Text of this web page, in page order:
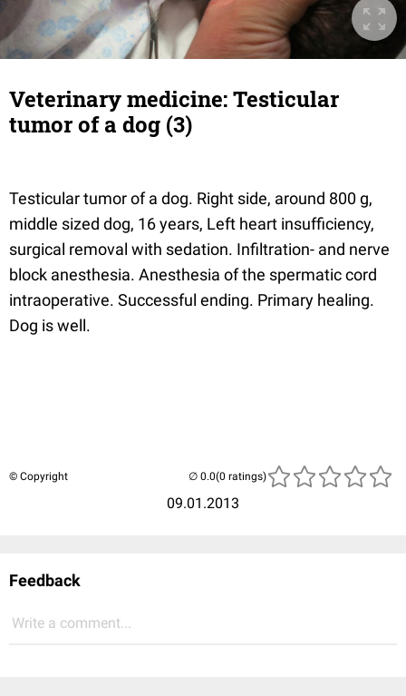
Veterinary medicine: Testicular
tumor of a dog (3)
Testicular tumor of a dog. Right side, around 800 g,
middle sized dog, 16 years, Left heart insufficiency,
surgical removal with sedation. Infiltration- and nerve
block anesthesia. Anesthesia of the spermatic cord
intraoperative. Successful ending. Primary healing.
Dog is well.
© Copyright
09.01.2013
(0 ratings)
Feedback
Write a comment...